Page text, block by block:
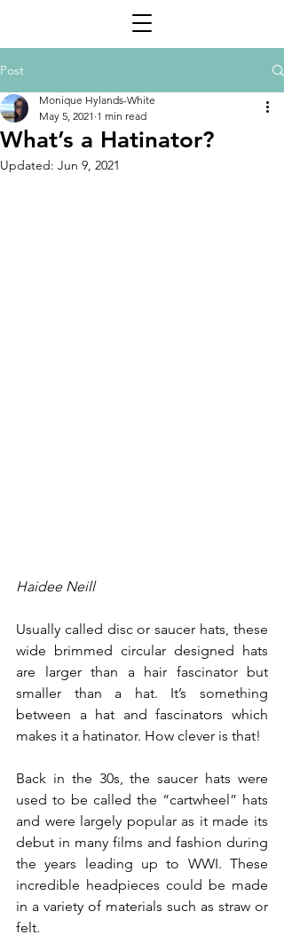
Post
What’s a Hatinator?
Monique Hylands-White
May 5, 2021 1 min read
Updated: Jun 9, 2021
Haidee Neill
Usually called disc or saucer hats, these
wide brimmed circular designed hats
are larger than a hair fascinator but
smaller than a hat. It’s something
between a hat and fascinators which
makes it a hatinator. How clever is that!
Back in the 30s, the saucer hats were
used to be called the “cartwheel” hats
and were largely popular as it made its
debut in many films and fashion during
the years leading up to WWI. These
incredible headpieces could be made
in a variety of materials such as straw or
felt.